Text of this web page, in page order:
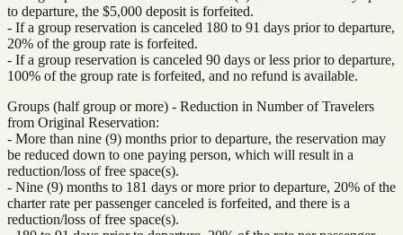
to departure, the $5,000 deposit is forfeited.
- If a group reservation is canceled 180 to 91 days prior to departure,
20% of the group rate is forfeited.
- If a group reservation is canceled 90 days or less prior to departure,
100% of the group rate is forfeited, and no refund is available.
Groups (half group or more) - Reduction in Number of Travelers
from Original Reservation:
- More than nine (9) months prior to departure, the reservation may
be reduced down to one paying person, which will result in a
reduction/loss of free space(s).
- Nine (9) months to 181 days or more prior to departure, 20% of the
charter rate per passenger canceled is forfeited, and there is a
reduction/loss of free space(s).